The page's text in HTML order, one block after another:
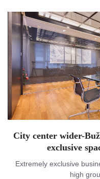
City center wider-
exclusive
Extremely exclusive
high